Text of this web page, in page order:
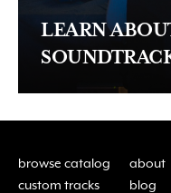
LEARN
browse catalog about
custom tracks
blog